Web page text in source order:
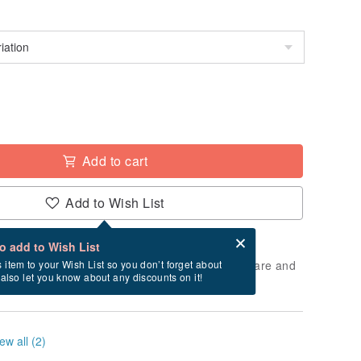
Add to cart
Add to Wish List
add to Wish List
item to your Wish List so you don’t forget about
let you know about any discounts on it!
after checkout
take approximately 5 business days to prepare and
holidays).
all (2)